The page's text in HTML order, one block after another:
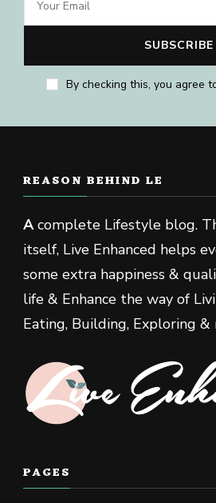
By checking this, you agree
REASON BEHIND LE
Acomplete Lifestyle blog.
itself, Live Enhanced helps
some extra happiness &
life & Enhance the way of
Eating, Building, Exploring &
PAGES